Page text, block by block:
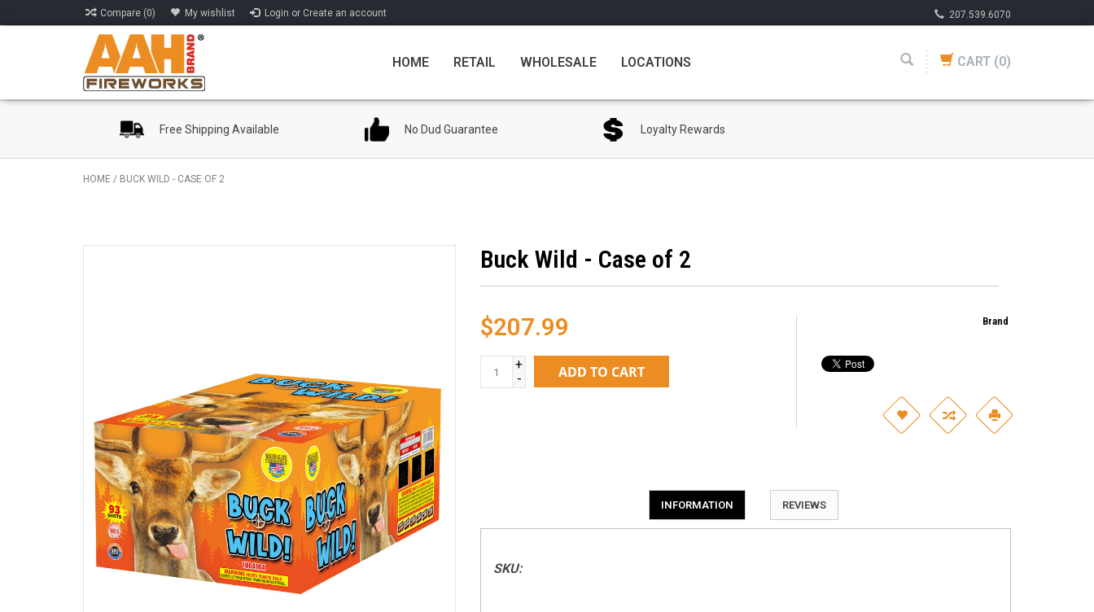
Compare (0) My wishlist Login or Create an account 207.539.6070
HOME RETAIL WHOLESALE LOCATIONS CART (0)
Free Shipping Available No Dud Guarantee Loyalty Rewards
HOME / BUCK WILD - CASE OF 2
Buck Wild - Case of 2
$207.99
+
-
ADD TO CART
Brand
INFORMATION REVIEWS
SKU: